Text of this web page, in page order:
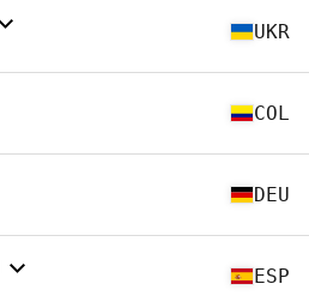
UKR
COL
DEU
ESP